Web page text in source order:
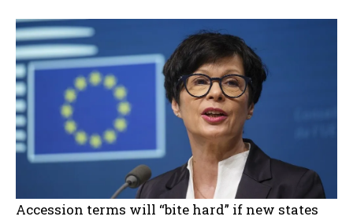
Accession terms will “bite hard” if new states